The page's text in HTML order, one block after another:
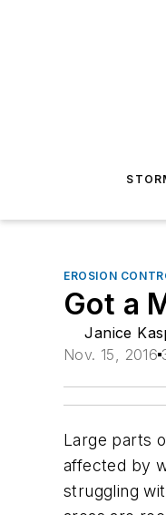
EROSION
Got a
Janice
Nov. 15, 2016
Large parts
affected by
struggling